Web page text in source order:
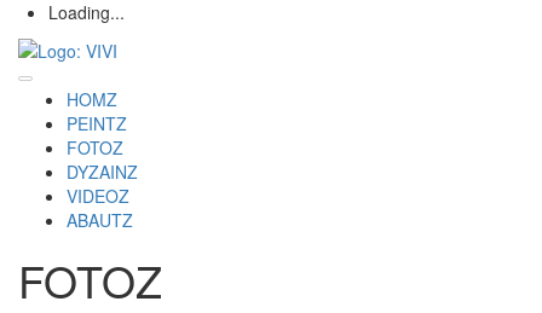
Loading...
HOMZ
PEINTZ
FOTOZ
DYZAINZ
VIDEOZ
ABAUTZ
FOTOZ